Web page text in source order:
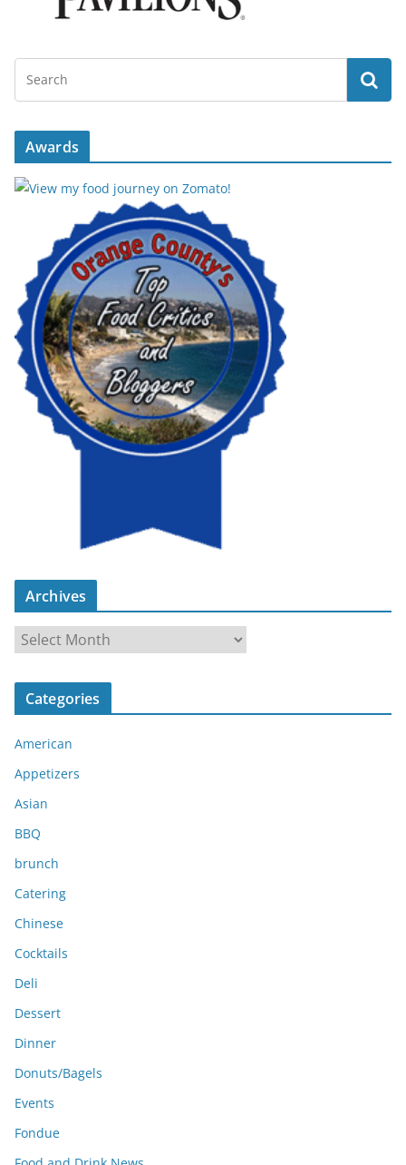
Awards
Archives
r
c
v
e
s
Categories
American
Appetizers
Asian
BBQ
brunch
Catering
Chinese
Cocktails
Deli
Dessert
Dinner
Donuts/Bagels
Events
Fondue